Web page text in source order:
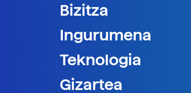
Bizitza
Ingurumena
Teknologia
Gizartea